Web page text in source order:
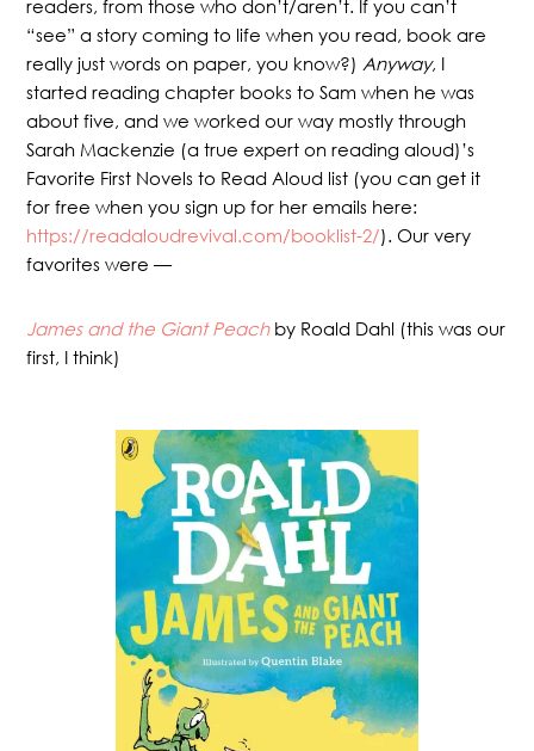
readers, from those who don’t/aren’t. If you can’t
“see” a story coming to life when you read, book are
really just words on paper, you know?)Anyway, I
started reading chapter books to Sam when he was
about five, and we worked our way mostly through
Sarah Mackenzie (a true expert on reading aloud)’s
Favorite First Novels to Read Aloud list (you can get it
for free when you sign up for her emails here:
https://readaloudrevival.com/booklist-2/). Our very
favorites were —
James and the Giant Peach by Roald Dahl (this was our
first, I think)